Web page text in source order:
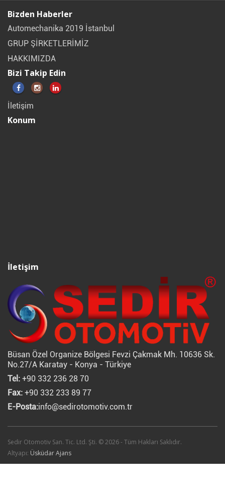
Bizden Haberler
Automechanika 2019 İstanbul
GRUP ŞİRKETLERİMİZ
HAKKIMIZDA
Bizi Takip Edin
İletişim
Konum
İletişim
Büsan Özel Organize Bölgesi Fevzi Çakmak Mh. 10636 Sk.
No.27/A Karatay - Konya - Türkiye
Tel: +90 332 236 28 70
Fax: +90 332 233 89 77
E-Posta:info@sedirotomotiv.com.tr
Sedir Otomotiv San. Tic. Ltd. Şti. © 2026 - Tüm Hakları Saklıdır.
Altyapı: Üsküdar Ajans